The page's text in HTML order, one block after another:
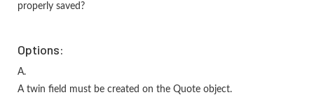
properly saved?
Options:
A.
A twin field must be created on the Quote object.